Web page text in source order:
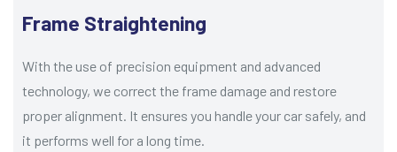
Frame Straightening
With the use of precision equipment and advanced
technology, we correct the frame damage and restore
proper alignment. It ensures you handle your car safely, and
it performs well for a long time.